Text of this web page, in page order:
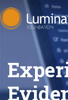
Skip
to